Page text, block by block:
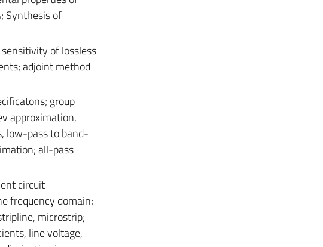
Synthesis of
of lossless
adjoint method
group
approximation,
low-pass to band-
all-pass
circuit
frequency domain;
microstrip;
line voltage,